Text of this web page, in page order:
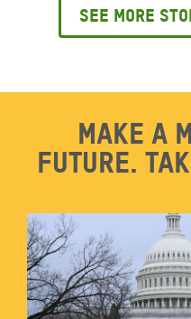
See more
Make a
future.